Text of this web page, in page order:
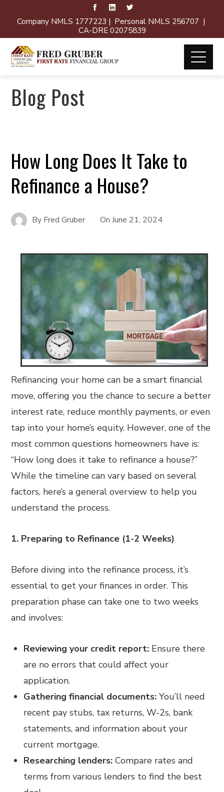
Company NMLS 1777223 | Personal NMLS 256707 |
CA-DRE 02075839
Blog Post
How Long Does It Take to
Refinance a House?
By Fred Gruber OnJune 21, 2024
Refinancing your home can be a smart financial
move, offering you the chance to secure a better
interest rate, reduce monthly payments, or even
tap into your home’s equity. However, one of the
most common questions homeowners have is:
“How long does it take to refinance a house?”
While the timeline can vary based on several
factors, here’s a general overview to help you
understand the process.
1. Preparing to Refinance (1-2 Weeks)
Before diving into the refinance process, it’s
essential to get your finances in order. This
preparation phase can take one to two weeks
and involves:
Reviewing your credit report: Ensure there
are no errors that could affect your
application.
Gathering financial documents: You’ll need
recent pay stubs, tax returns, W-2s, bank
statements, and information about your
current mortgage.
Researching lenders: Compare rates and
terms from various lenders to find the best